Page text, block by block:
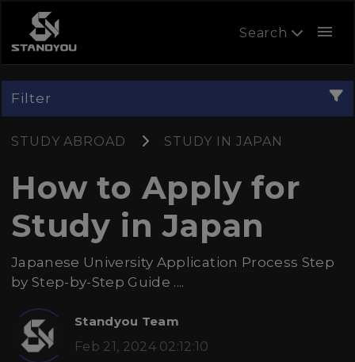
Search menu
Filter
STUDY ABROAD STUDY IN JAPAN
How to Apply for
Study in Japan
Japanese University Application Process Step
by Step-by-Step Guide ....
Standyou Team
Feb 21, 2024 02:12:10